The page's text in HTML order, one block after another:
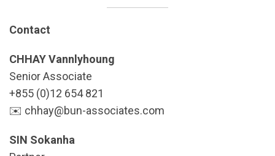
Contact
CHHAY Vannlyhoung
Senior Associate
+855 (0)12 654 821
✉️ chhay@bun-associates.com
SIN Sokanha